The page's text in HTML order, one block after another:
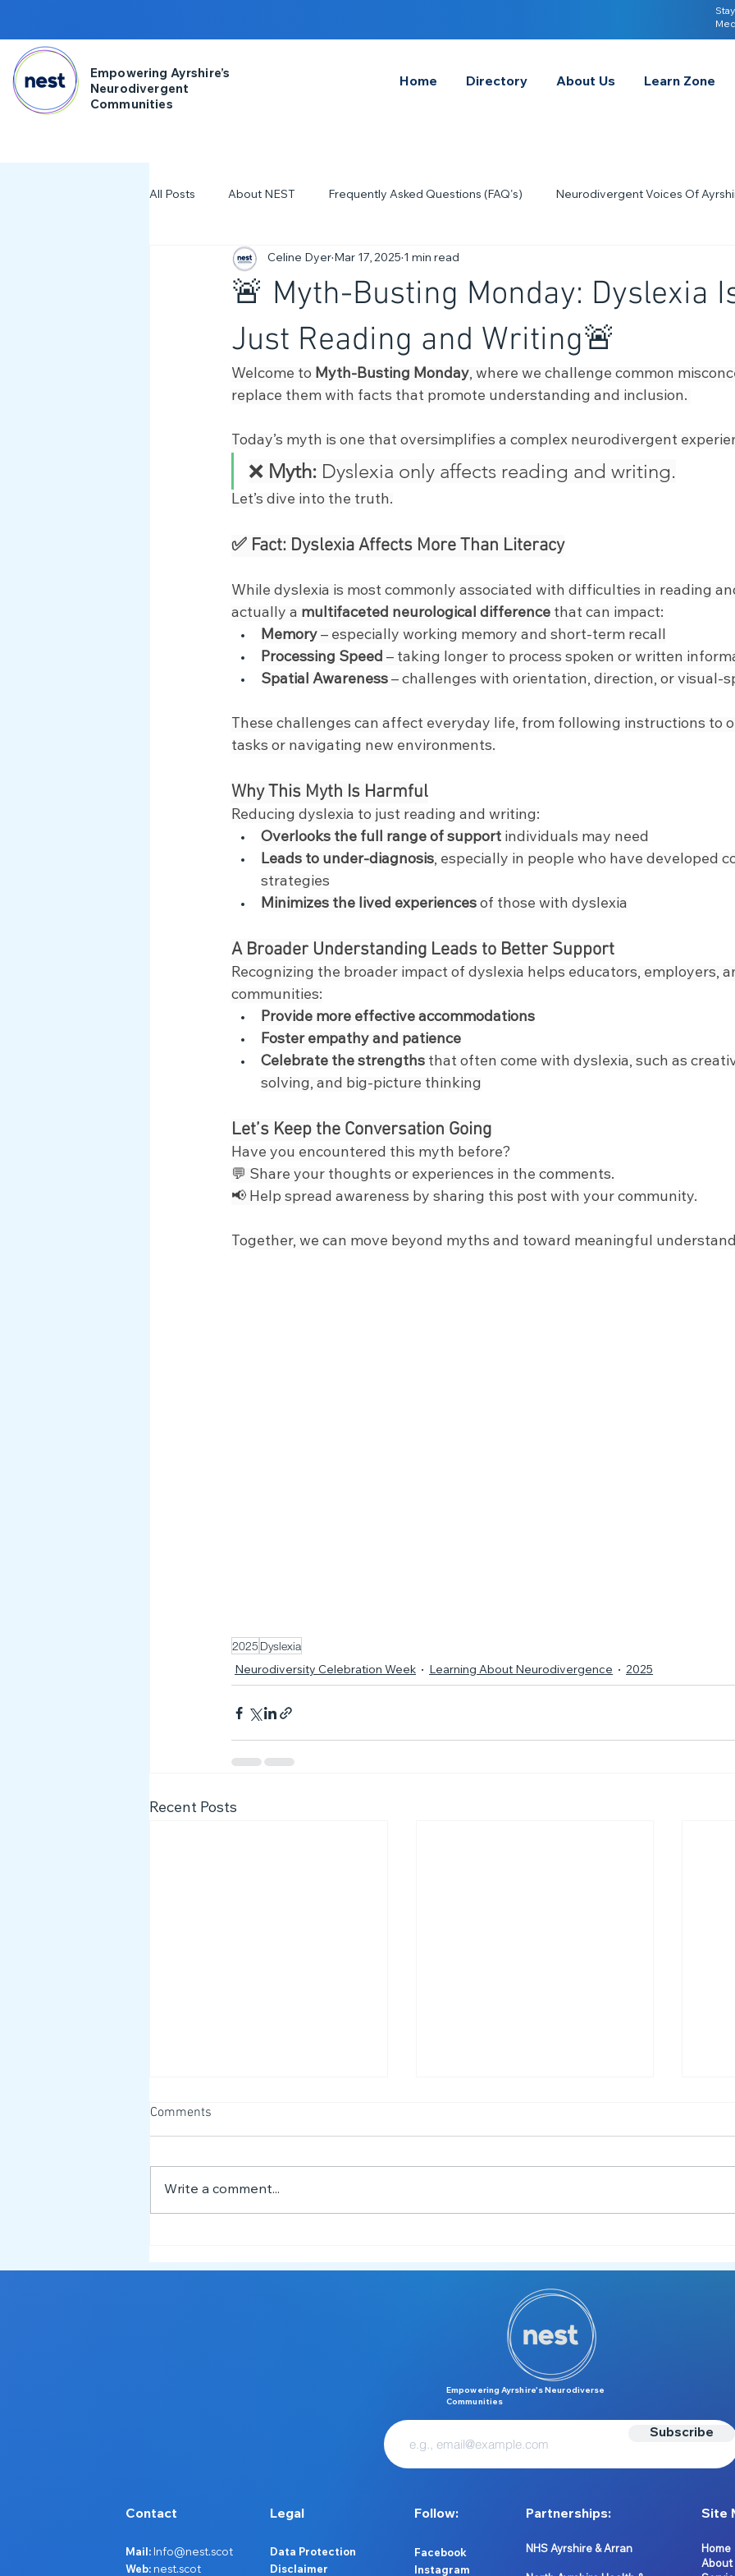
Empowering Ayrshire’s
Neurodivergent
Communities
Home Directory About Us Learn Zone
All Posts About NEST Frequently Asked Questions (FAQ's) Neurodivergent Voices Of
NDD Engagment Quick Tips & Advice
Workshops & Events Neurodiversity Celebration Week
Myth Busting
🚨 Myth-Busting Monday: Dyslexia
Just Reading and Writing🚨
Celine Dyer Mar 17, 2025 1 min read
Welcome to Myth-Busting Monday, where we challenge common
replace them with facts that promote understanding and inclusion.
Today’s myth is one that oversimplifies a complex neurodivergent
❌ Myth: Dyslexia only affects reading and writing.
Let’s dive into the truth.
✅ Fact: Dyslexia Affects More Than Literacy
While dyslexia is most commonly associated with difficulties in reading
actually a multifaceted neurological difference that can impact:
Memory – especially working memory and short-term recall
Processing Speed – taking longer to process spoken or written
Spatial Awareness – challenges with orientation, direction, or visual-
These challenges can affect everyday life, from following instructions to
tasks or navigating new environments.
Why This Myth Is Harmful
Reducing dyslexia to just reading and writing:
Overlooks the full range of support individuals may need
Leads to under-diagnosis, especially in people who have developed
strategies
Minimizes the lived experiences of those with dyslexia
A Broader Understanding Leads to Better Support
Recognizing the broader impact of dyslexia helps educators, employers,
communities:
Provide more effective accommodations
Foster empathy and patience
Celebrate the strengths that often come with dyslexia, such as
solving, and big-picture thinking
Let’s Keep the Conversation Going
Have you encountered this myth before?
💬 Share your thoughts or experiences in the comments.
📢 Help spread awareness by sharing this post with your community.
Together, we can move beyond myths and toward meaningful
2025 Dyslexia
Neurodiversity Celebration Week Learning About Neurodivergence 2025
Recent Posts
Ayrshire 🔦
Meet the NEST Team 👋
Comments
Write a comment...
Empowering Ayrshire’s Neurodiverse
Communities
Subscribe
Contact
Mail: Info@nest.scot
Web: nest.scot
Legal
Data Protection
Disclaimer
Follow:
Facebook
Instagram
Partnerships:
NHS Ayrshire & Arran
Site
Home
About